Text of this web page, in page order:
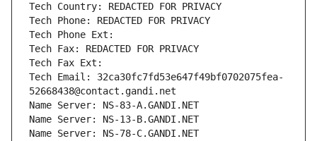
Tech Country: REDACTED FOR PRIVACY
Tech Phone: REDACTED FOR PRIVACY
Tech Phone Ext:
Tech Fax: REDACTED FOR PRIVACY
Tech Fax Ext:
Tech Email: 32ca30fc7fd53e647f49bf0702075fea-
52668438@contact.gandi.net
Name Server: NS-83-A.GANDI.NET
Name Server: NS-13-B.GANDI.NET
Name Server: NS-78-C.GANDI.NET